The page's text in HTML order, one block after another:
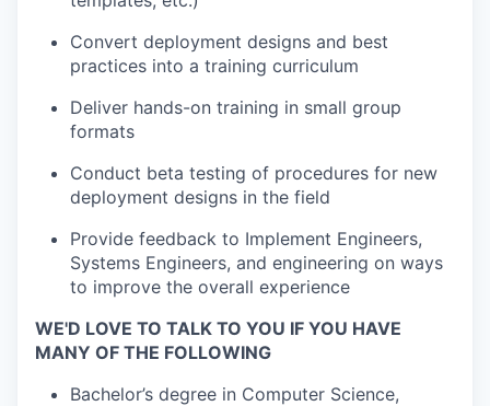
Convert deployment designs and best
practices into a training curriculum
Deliver hands-on training in small group
formats
Conduct beta testing of procedures for new
deployment designs in the field
Provide feedback to Implement Engineers,
Systems Engineers, and engineering on ways
to improve the overall experience
WE'D LOVE TO TALK TO YOU IF YOU HAVE
MANY OF THE FOLLOWING
Bachelor’s degree in Computer Science,